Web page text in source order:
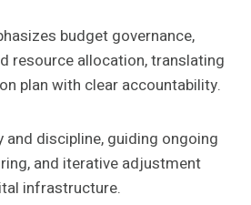
budget governance,
resource allocation, translating
plan with clear accountability.
and discipline, guiding ongoing
and iterative adjustment
infrastructure.